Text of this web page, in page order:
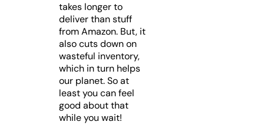
takes longer to
deliver than stuff
from Amazon. But, it
also cuts down on
wasteful inventory,
which in turn helps
our planet. So at
least you can feel
good about that
while you wait!